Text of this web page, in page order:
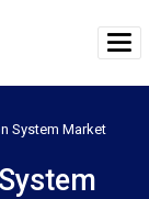
System Market